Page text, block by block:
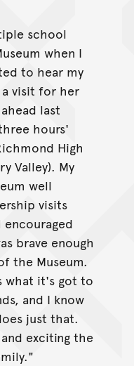
school
when I
to hear my
a visit for her
last
hours'
High
Valley). My
well
visits
encouraged
brave enough
the Museum.
what it's got to
and I know
just that.
exciting the